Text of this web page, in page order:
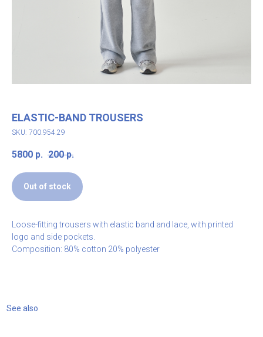
ELASTIC-BAND TROUSERS
SKU: 700.954.29
5800 р. 200 р.
Out of stock
Loose-fitting trousers with elastic band and lace, with printed
logo and side pockets.
Composition: 80% cotton 20% polyester
See also